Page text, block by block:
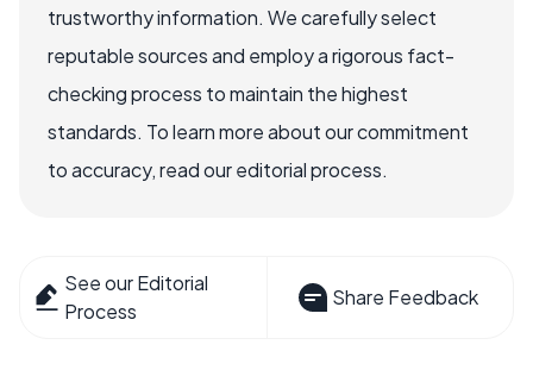
trustworthy information. We carefully select
reputable sources and employ a rigorous fact-
checking process to maintain the highest
standards. To learn more about our commitment
to accuracy, read our editorial process.
See our Editorial
Process
Share Feedback